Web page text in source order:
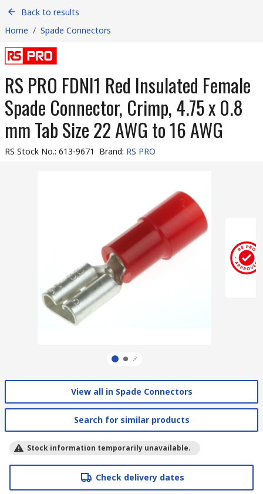
Back to results
Home / Spade Connectors
RS PRO FDNI1 Red Insulated Female
Spade Connector, Crimp, 4.75 x 0.8
mm Tab Size 22 AWG to 16 AWG
RS Stock No.: 613-9671 Brand: RS PRO
View all in Spade Connectors
Search for similar products
Stock information temporarily unavailable.
Check delivery dates